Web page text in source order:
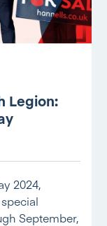
Legion:
2024,
September,